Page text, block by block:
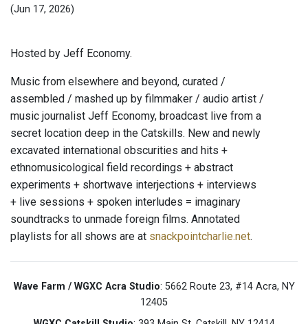
(Jun 17, 2026)
Hosted by Jeff Economy.
Music from elsewhere and beyond, curated /
assembled / mashed up by filmmaker / audio artist /
music journalist Jeff Economy, broadcast live from a
secret location deep in the Catskills. New and newly
excavated international obscurities and hits +
ethnomusicological field recordings + abstract
experiments + shortwave interjections + interviews
+ live sessions + spoken interludes = imaginary
soundtracks to unmade foreign films. Annotated
playlists for all shows are at snackpointcharlie.net.
Wave Farm / WGXC Acra Studio: 5662 Route 23, #14 Acra, NY
12405